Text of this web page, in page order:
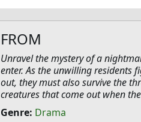
FROM
Unravel the mystery of a
enter. As the unwilling residents
out, they must also survive the
creatures that come out when
Genre: Drama